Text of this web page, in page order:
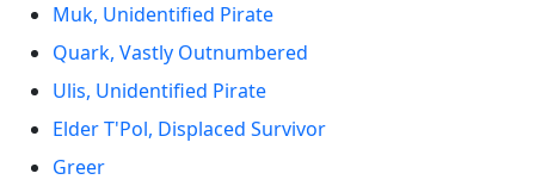
Muk, Unidentified Pirate
Quark, Vastly Outnumbered
Ulis, Unidentified Pirate
Elder T'Pol, Displaced Survivor
Greer